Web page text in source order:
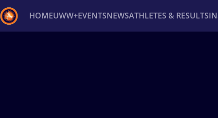
HOMEUWW+EVENTSNEWSATHLETES & RESULTS